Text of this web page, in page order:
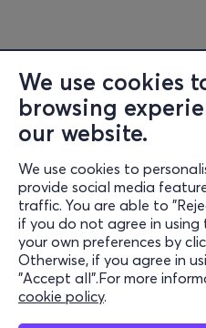
We use cookies
browsing
our website.
We use cookies to
provide social media
traffic. You are able to
if you do not agree in
your own preferences by
Otherwise, if you agree in
"Accept all".For more
cookie policy.
Information
Support
Stay Connected
Mobile App